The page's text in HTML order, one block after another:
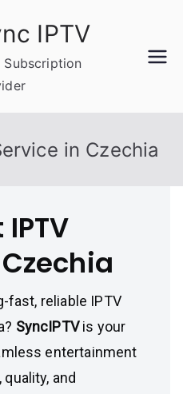
IPTV
Subscription
in Czechia
fast, reliable IPTV
SyncIPTVis your
entertainment
and